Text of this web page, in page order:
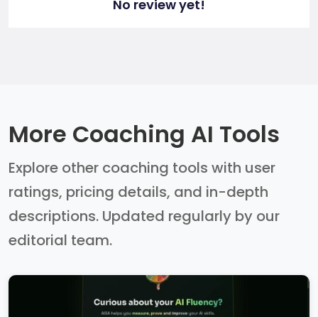
No review yet!
More Coaching AI Tools
Explore other coaching tools with user
ratings, pricing details, and in-depth
descriptions. Updated regularly by our
editorial team.